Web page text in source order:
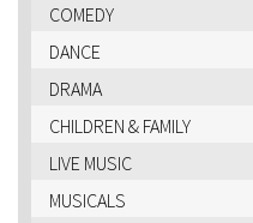
COMEDY
DANCE
DRAMA
CHILDREN & FAMILY
LIVE MUSIC
MUSICALS